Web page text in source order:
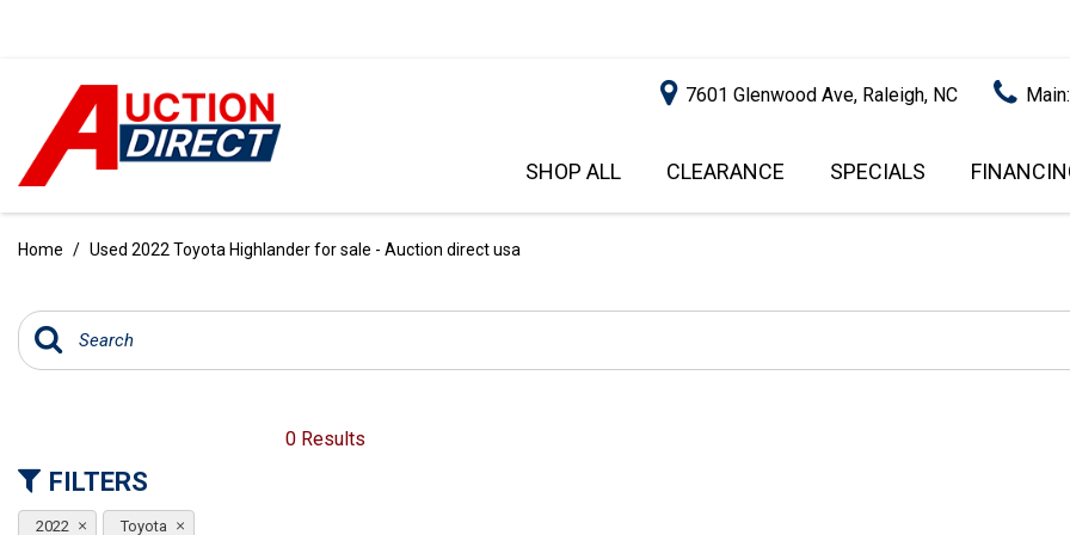
7601 Glenwood Ave, Raleigh, NC
SHOP ALL
[97]
SUVS & CROSSOVERS
VANS
PRICE
$15,000 - $20,000
CLEARANCE SPECIALS
GET PRE-
IMPACT
Home / Used 2022 Toyota Highlander for sale - Auction direct usa
FILTERS
2022 Toyota
0 Results